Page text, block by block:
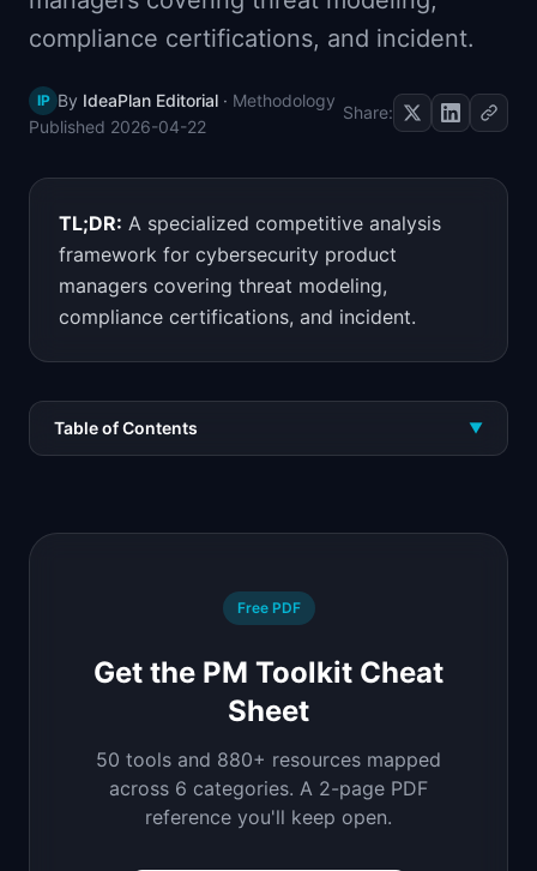
Skills by Level
compliance certifications, and incident.
IP By IdeaPlan Editorial · Methodology
Published 2026-04-22
Share:
TL;DR: A specialized competitive analysis
framework for cybersecurity product
managers covering threat modeling,
compliance certifications, and incident.
Table of Contents ▼
Free PDF
Get the PM Toolkit Cheat
Sheet
50 tools and 880+ resources mapped
across 6 categories. A 2-page PDF
reference you'll keep open.